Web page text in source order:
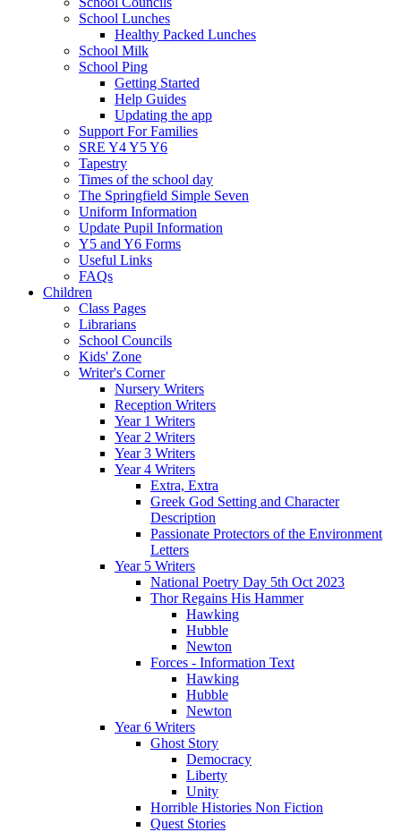
School Lunches
Healthy Packed Lunches
School Milk
School Ping
Getting Started
Help Guides
Updating the app
Support For Families
SRE Y4 Y5 Y6
Tapestry
Times of the school day
The Springfield Simple Seven
Uniform Information
Update Pupil Information
Y5 and Y6 Forms
Useful Links
FAQs
Children
Class Pages
Librarians
School Councils
Kids' Zone
Writer's Corner
Nursery Writers
Reception Writers
Year 1 Writers
Year 2 Writers
Year 3 Writers
Year 4 Writers
Extra, Extra
Greek God Setting and Character
Description
Passionate Protectors of the Environment
Letters
Year 5 Writers
National Poetry Day 5th Oct 2023
Thor Regains His Hammer
Hawking
Hubble
Newton
Forces - Information Text
Hawking
Hubble
Newton
Year 6 Writers
Ghost Story
Democracy
Liberty
Unity
Horrible Histories Non Fiction
Quest Stories